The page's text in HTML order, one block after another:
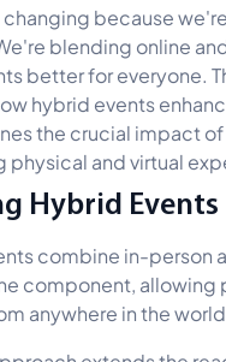
changing because
blending online
better for everyone.
hybrid events
the crucial impact
physical and virtual
Hybrid Events
combine in-person
component, allowing
anywhere in the world.